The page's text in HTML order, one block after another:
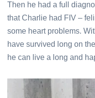
Then he had a full
that Charlie had FIV –
some heart problems.
have survived long on
he can live a long and